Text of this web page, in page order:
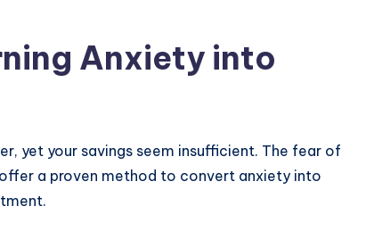
Anxiety into
yet your savings seem insufficient. The fear of
a proven method to convert anxiety into